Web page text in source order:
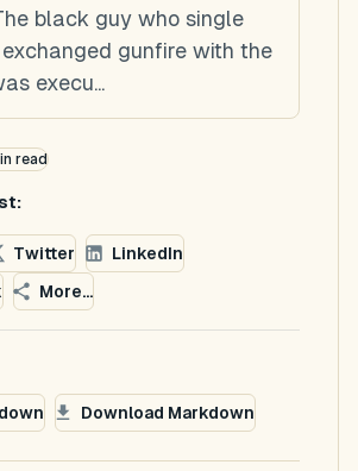
black guy who single
gunfire with the
execu...
read
Twitter
LinkedIn
More...
Download Markdown